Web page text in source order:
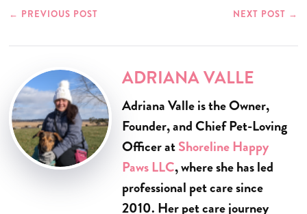
← PREVIOUS POST NEXT POST →
ADRIANA VALLE
Adriana Valle is the Owner,
Founder, and Chief Pet-Loving
Officer atShoreline Happy
Paws LLC, where she has led
professional pet care since
2010. Her pet care journey